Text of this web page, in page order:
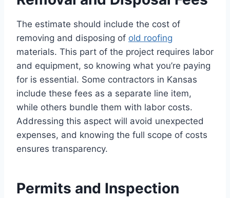
The estimate should include the cost of
removing and disposing of old roofing
materials. This part of the project requires labor
and equipment, so knowing what you’re paying
for is essential. Some contractors in Kansas
include these fees as a separate line item,
while others bundle them with labor costs.
Addressing this aspect will avoid unexpected
expenses, and knowing the full scope of costs
ensures transparency.
Permits and Inspection